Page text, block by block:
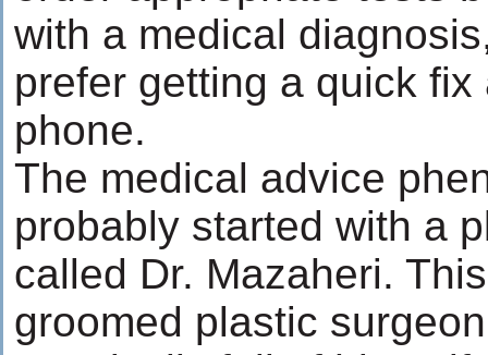
with a medical
prefer getting a quick
phone.
The medical advice
probably started with a
called Dr. Mazaheri.
groomed plastic